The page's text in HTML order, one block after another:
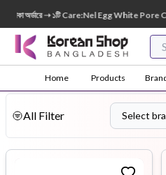
➝ ১টি Care:Nel Egg White Pore
Home Products
All Filter Select